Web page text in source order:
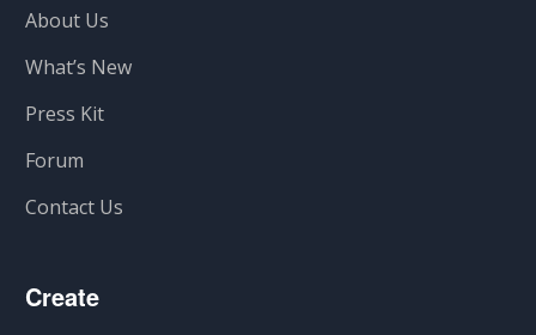
About Us
What’s New
Press Kit
Forum
Contact Us
Create